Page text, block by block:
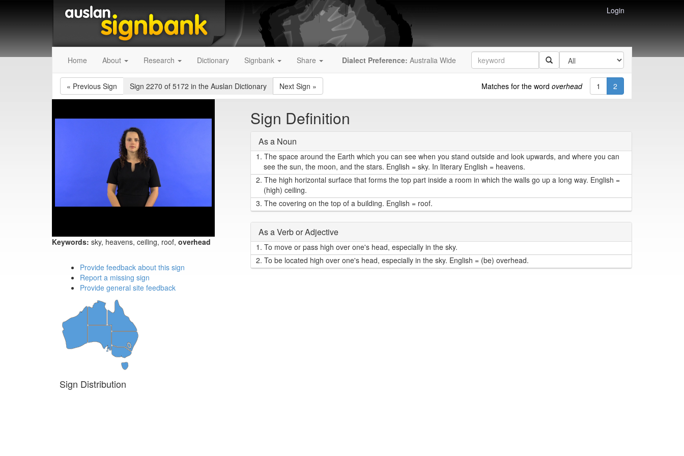
Login
Home About Research Dictionary Signbank Share Dialect Preference: Australia Wide
« Previous Sign Sign 2270 of 5172 in the Auslan Dictionary Next Sign » Matches for the word overhead 1 2
Keywords: sky, heavens, ceiling, roof, overhead
Sign Definition
As a Noun
1. The space around the Earth which you can see when you stand outside and look upwards, and where you can
see the sun, the moon, and the stars. English = sky. In literary English = heavens.
2. The high horizontal surface that forms the top part inside a room in which the walls go up a long way. English =
(high) ceiling.
3. The covering on the top of a building. English = roof.
As a Verb or Adjective
1. To move or pass high over one's head, especially in the sky.
2. To be located high over one's head, especially in the sky. English = (be) overhead.
Provide feedback about this sign
Report a missing sign
Provide general site feedback
Sign Distribution